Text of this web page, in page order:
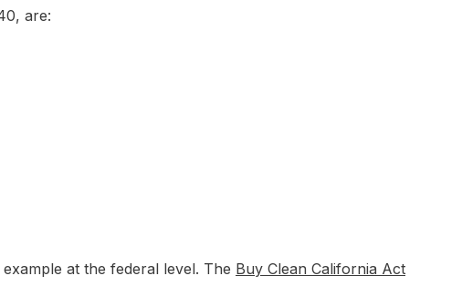
are:
at the federal level. The Buy Clean California Act